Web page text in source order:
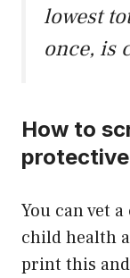
lowest
once, is
How to
You can vet
child health
print this